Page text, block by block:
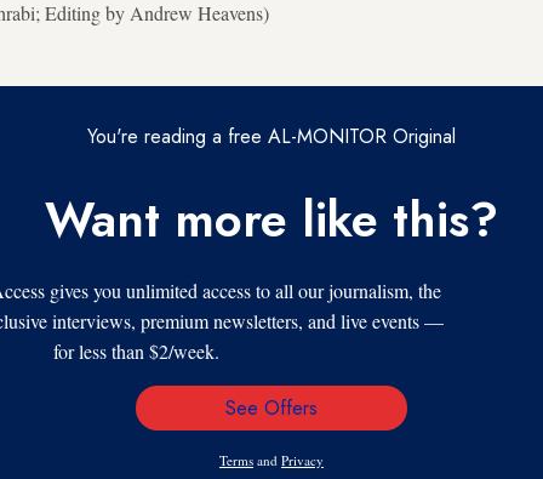
Editing by Andrew Heavens)
You're reading a free AL-MONITOR Original
Want more like this?
gives you unlimited access to all our journalism, the
interviews, premium newsletters, and live events —
for less than $2/week.
Email
See Offers
Terms and Privacy